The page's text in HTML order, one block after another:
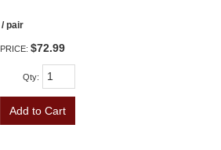
/ pair
PRICE: $72.99
Qty:
Add to Cart